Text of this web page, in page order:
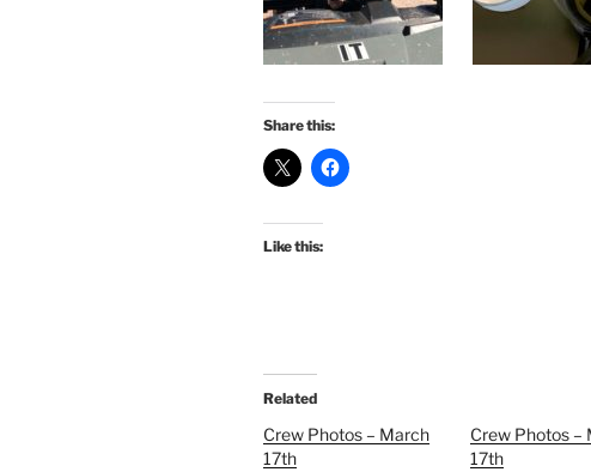
Share this:
Like this:
Related
Crew Photos – March
17th
Crew Photos –
17th